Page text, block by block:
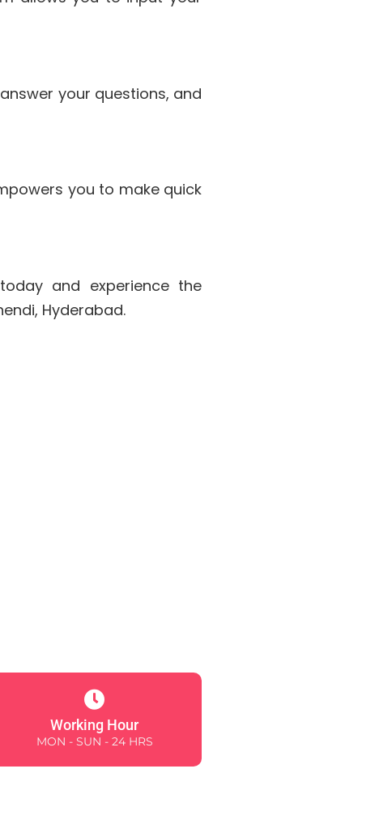
your questions, and
you to make quick
and experience the
Hyderabad.
Working Hour
MON - SUN - 24 HRS